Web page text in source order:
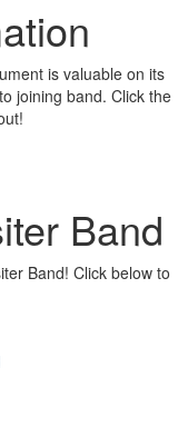
is valuable on its
joining band. Click the
Band
Band! Click below to